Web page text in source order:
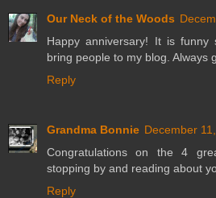
Our Neck of the Woods
Happy anniversary! It is funny
bring people to my blog. Always
Reply
Grandma Bonnie December
Congratulations on the 4
stopping by and reading about
Reply